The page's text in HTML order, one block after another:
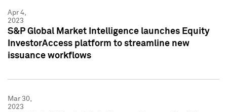
Apr 4,
2023
S&P Global Market Intelligence launches Equity
InvestorAccess platform to streamline new
issuance workflows
Mar 30,
2023